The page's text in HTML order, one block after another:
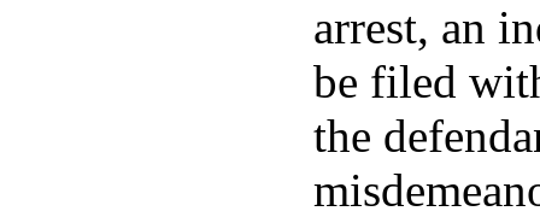
arrest, an
be filed
the